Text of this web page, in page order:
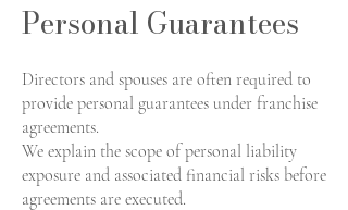
Personal Guarantees
Directors and spouses are often required to
provide personal guarantees under franchise
agreements.
We explain the scope of personal liability
exposure and associated financial risks before
agreements are executed.